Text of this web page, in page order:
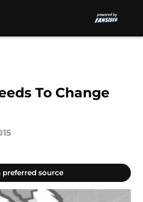
To Change
preferred source